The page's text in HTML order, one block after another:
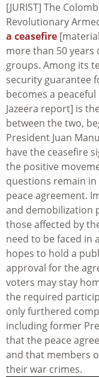
[JURIST] The
Revolutionary
a ceasefire
more than 50
groups. Among its
security guarantee
becomes a
Jazeera report] is
between the two,
President Juan
have the ceasefire
the positive
questions remain
peace agreement.
and demobilization
those affected by
need to be faced in
hopes to hold a
approval for the
voters may stay
the required
only furthered
including former
that the peace
and that members
their war crimes.